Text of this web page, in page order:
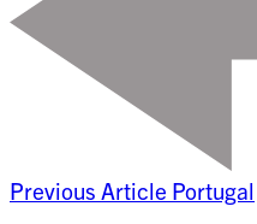
Previous Article Portugal